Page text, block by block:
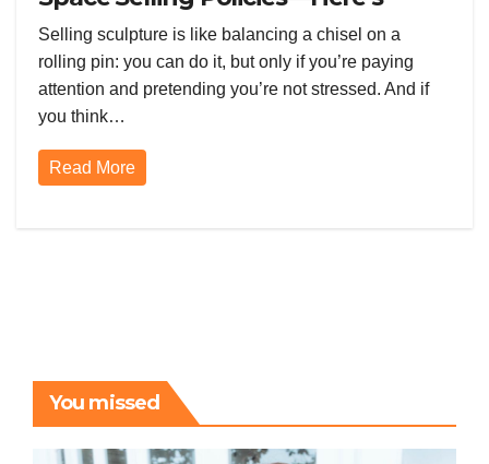
Who’s Right (and Who’s Too
Strict)
Selling sculpture is like balancing a chisel on a
rolling pin: you can do it, but only if you’re paying
attention and pretending you’re not stressed. And if
you think…
Read More
You missed